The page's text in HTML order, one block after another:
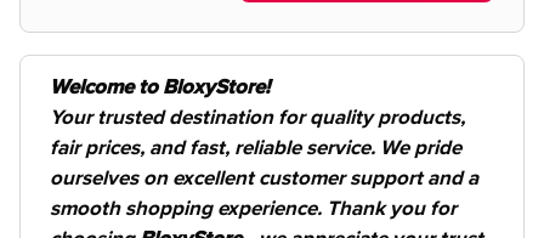
Welcome to BloxyStore!
Your trusted destination for quality products,
fair prices, and fast, reliable service. We pride
ourselves on excellent customer support and a
smooth shopping experience. Thank you for